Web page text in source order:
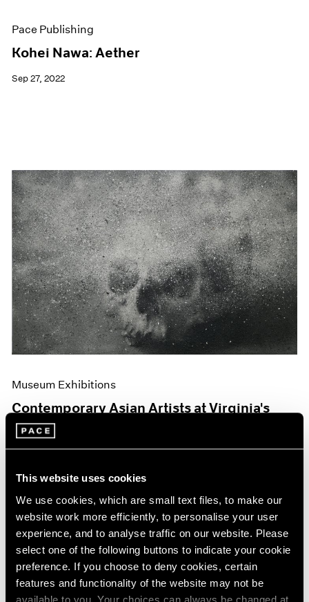
This website uses cookies
We use cookies, which are small text files, to make our
website work more efficiently, to personalise your user
experience, and to analyse traffic on our website. Please
select one of the following buttons to indicate your cookie
preference. If you choose to deny cookies, certain
features and functionality of the website may not be
available to you. Your choices can always be changed at
Pace Publishing
Kohei Nawa: Aether
Sep 27, 2022
Museum Exhibitions
Contemporary Asian Artists at Virginia's
Hermitage
Jun 04, 2019